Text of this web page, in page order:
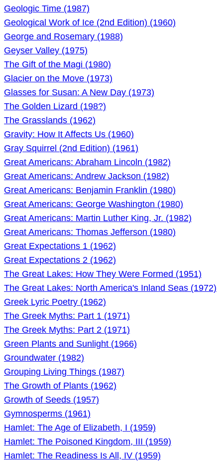
Geologic Time (1987)
Geological Work of Ice (2nd Edition) (1960)
George and Rosemary (1988)
Geyser Valley (1975)
The Gift of the Magi (1980)
Glacier on the Move (1973)
Glasses for Susan: A New Day (1973)
The Golden Lizard (198?)
The Grasslands (1962)
Gravity: How It Affects Us (1960)
Gray Squirrel (2nd Edition) (1961)
Great Americans: Abraham Lincoln (1982)
Great Americans: Andrew Jackson (1982)
Great Americans: Benjamin Franklin (1980)
Great Americans: George Washington (1980)
Great Americans: Martin Luther King, Jr. (1982)
Great Americans: Thomas Jefferson (1980)
Great Expectations 1 (1962)
Great Expectations 2 (1962)
The Great Lakes: How They Were Formed (1951)
The Great Lakes: North America's Inland Seas (1972)
Greek Lyric Poetry (1962)
The Greek Myths: Part 1 (1971)
The Greek Myths: Part 2 (1971)
Green Plants and Sunlight (1966)
Groundwater (1982)
Grouping Living Things (1987)
The Growth of Plants (1962)
Growth of Seeds (1957)
Gymnosperms (1961)
Hamlet: The Age of Elizabeth, I (1959)
Hamlet: The Poisoned Kingdom, III (1959)
Hamlet: The Readiness Is All, IV (1959)